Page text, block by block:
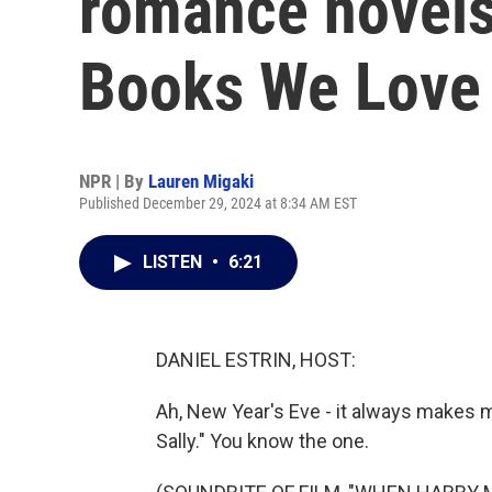
Books We
NPR | By Lauren Migaki
Published December 29, 2024 at 8:34 AM EST
LISTEN • 6:21
DANIEL ESTRIN, HOST:
Ah, New Year's Eve - it always
Sally." You know the one.